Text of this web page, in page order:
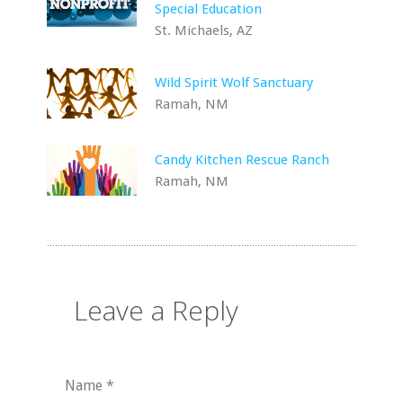
Special Education
St. Michaels, AZ
Wild Spirit Wolf Sanctuary
Ramah, NM
Candy Kitchen Rescue Ranch
Ramah, NM
Leave a Reply
Name *